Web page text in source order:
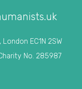
EC1N 2SW
No. 285987